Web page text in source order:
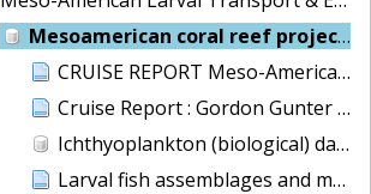
Mesoamerican coral reef project
CRUISE REPORT Meso-American System Transport & Ecology Research Cruise GU-06-01: NOAA Ship GORDON GUNTER March 14 - April 4, 2006
Cruise Report : Gordon Gunter GU-07-01, Jan. 8, 2007 to February 5, 2007, Meso-American System & Ecology Research
Ichthyoplankton (biological) data collected aboard the NOAA Ship Gordon Gunter during cruise 0701
Larval fish assemblages and mesoscale oceanographic structure along the Mesoamerican Barrier Reef System